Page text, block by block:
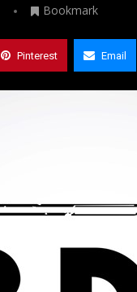
Bookmark
Pinterest Email